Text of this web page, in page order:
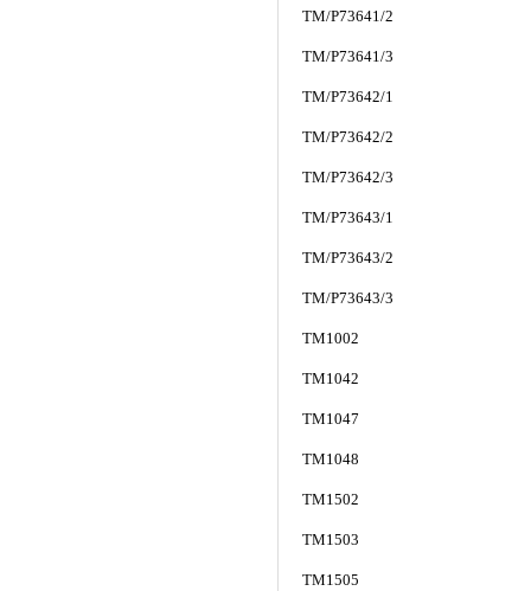
TM/P73641/2
TM/P73641/3
TM/P73642/1
TM/P73642/2
TM/P73642/3
TM/P73643/1
TM/P73643/2
TM/P73643/3
TM1002
TM1042
TM1047
TM1048
TM1502
TM1503
TM1505